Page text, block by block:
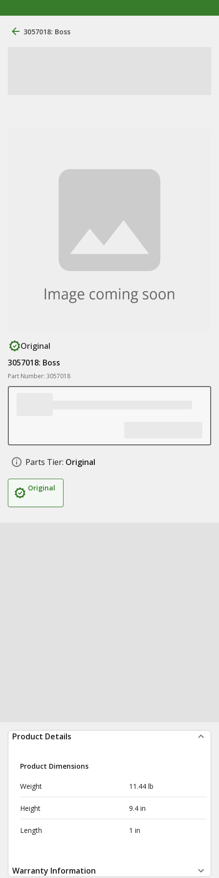
3057018: Boss
Original
3057018: Boss
Part Number: 3057018
Parts Tier: Original
Original
Product Details
Product Dimensions
Weight 11.44 lb
Height 9.4 in
Length 1 in
Warranty Information